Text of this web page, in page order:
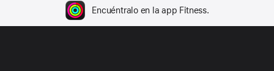
Encuéntralo en la app Fitness.